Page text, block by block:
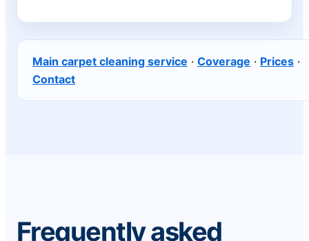
Main carpet cleaning service · Coverage · Prices ·
Contact
Frequently asked